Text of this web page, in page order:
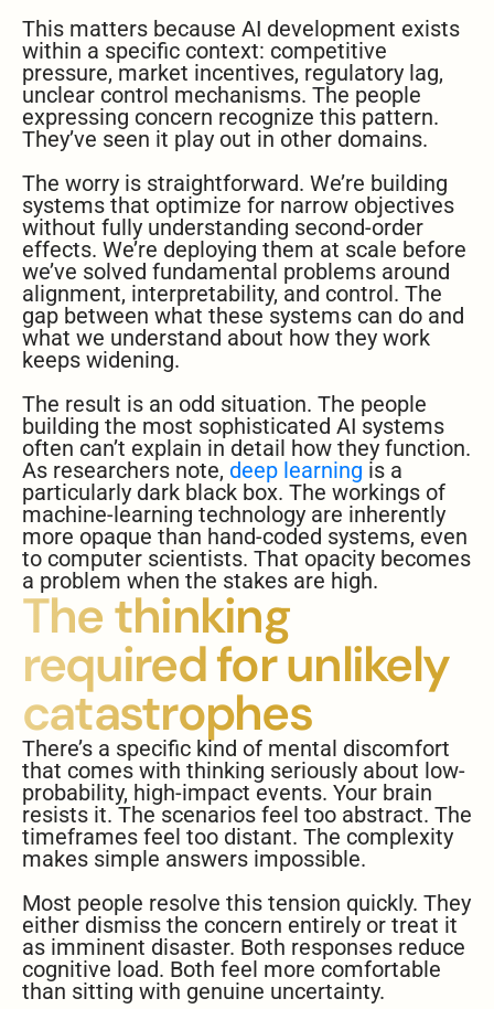
This matters because AI development exists
within a specific context: competitive
pressure, market incentives, regulatory lag,
unclear control mechanisms. The people
expressing concern recognize this pattern.
They’ve seen it play out in other domains.
The worry is straightforward. We’re building
systems that optimize for narrow objectives
without fully understanding second-order
effects. We’re deploying them at scale before
we’ve solved fundamental problems around
alignment, interpretability, and control. The
gap between what these systems can do and
what we understand about how they work
keeps widening.
The result is an odd situation. The people
building the most sophisticated AI systems
often can’t explain in detail how they function.
As researchers note, deep learning is a
particularly dark black box. The workings of
machine-learning technology are inherently
more opaque than hand-coded systems, even
to computer scientists. That opacity becomes
a problem when the stakes are high.
The thinking
required for unlikely
catastrophes
There’s a specific kind of mental discomfort
that comes with thinking seriously about low-
probability, high-impact events. Your brain
resists it. The scenarios feel too abstract. The
timeframes feel too distant. The complexity
makes simple answers impossible.
Most people resolve this tension quickly. They
either dismiss the concern entirely or treat it
as imminent disaster. Both responses reduce
cognitive load. Both feel more comfortable
than sitting with genuine uncertainty.